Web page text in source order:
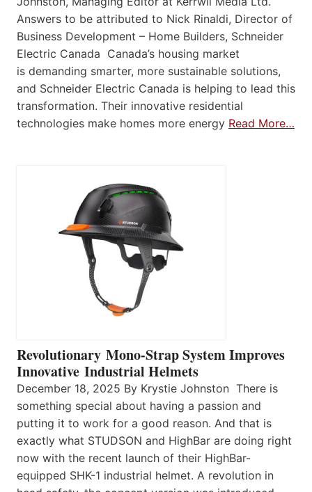
Answers to be attributed to Nick Rinaldi, Director of
Business Development – Home Builders, Schneider
Electric Canada Canada’s housing market
is demanding smarter, more sustainable solutions,
and Schneider Electric Canada is helping to lead this
transformation. Their innovative residential
technologies make homes more energy Read More…
Revolutionary Mono-Strap System Improves
Innovative Industrial Helmets
December 18, 2025 By Krystie Johnston There is
something special about having a passion and
putting it to work for a good reason. And that is
exactly what STUDSON and HighBar are doing right
now with the recent launch of their HighBar-
equipped SHK-1 industrial helmet. A revolution in